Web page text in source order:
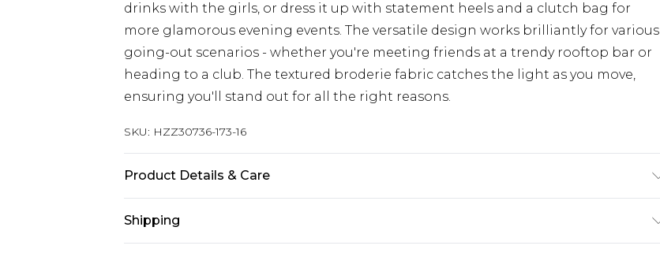
drinks with the girls, or dress it up with statement heels and a clutch bag for
more glamorous evening events. The versatile design works brilliantly for various
going-out scenarios - whether you're meeting friends at a trendy rooftop bar or
heading to a club. The textured broderie fabric catches the light as you move,
ensuring you'll stand out for all the right reasons.
SKU: HZZ30736-173-16
Product Details & Care
Shipping